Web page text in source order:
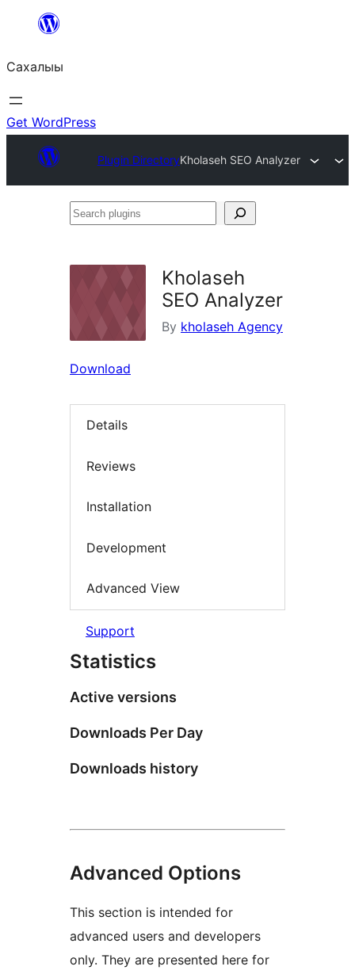
content
Сахалыы
Get WordPress
Plugin DirectoryKholaseh SEO Analyzer
Search
Kholaseh
SEO Analyzer
By kholaseh Agency
Download
Details
Reviews
Installation
Development
Advanced View
Support
Statistics
Active versions
Downloads Per Day
Downloads history
Advanced Options
This section is intended for
advanced users and developers
only. They are presented here for